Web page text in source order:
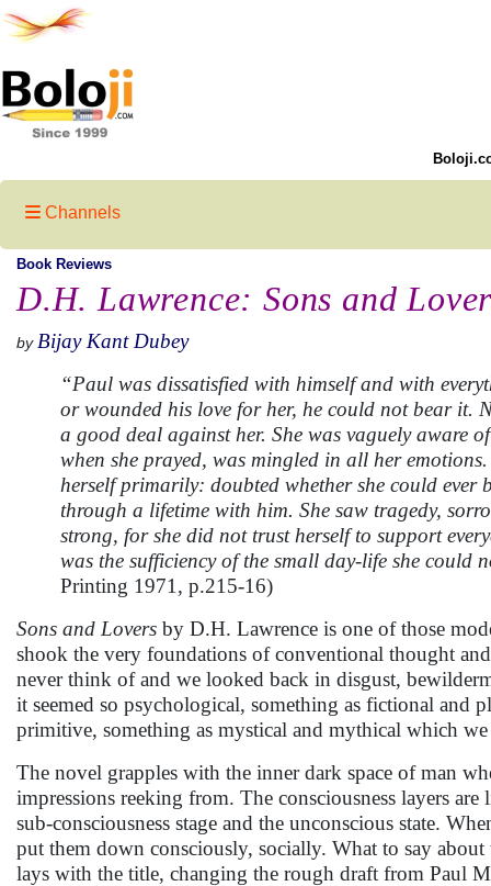
Channels
Book Reviews
D.H. Lawrence: Sons and
by Bijay Kant Dubey
“Paul was dissatisfied with himself and with
or wounded his love for her, he could not bear it.
a good deal against her. She was vaguely aware
when she prayed, was mingled in all her
herself primarily: doubted whether she could
through a lifetime with him. She saw tragedy,
strong, for she did not trust herself to support
was the sufficiency of the small day-life she could
Printing 1971, p.215-16)
Sons and Lovers by D.H. Lawrence is one of those
shook the very foundations of conventional thought
never think of and we looked back in disgust,
it seemed so psychological, something as fictional and
primitive, something as mystical and mythical which
The novel grapples with the inner dark space of man
impressions reeking from. The consciousness layers
sub-consciousness stage and the unconscious state.
put them down consciously, socially. What to say
lays with the title, changing the rough draft from Paul